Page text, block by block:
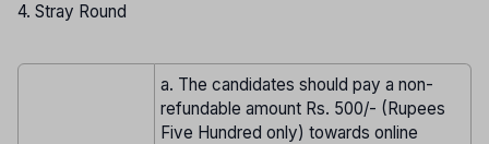
4. Stray Round
a. The candidates should pay a non-
refundable amount Rs. 500/- (Rupees
Five Hundred only) towards online